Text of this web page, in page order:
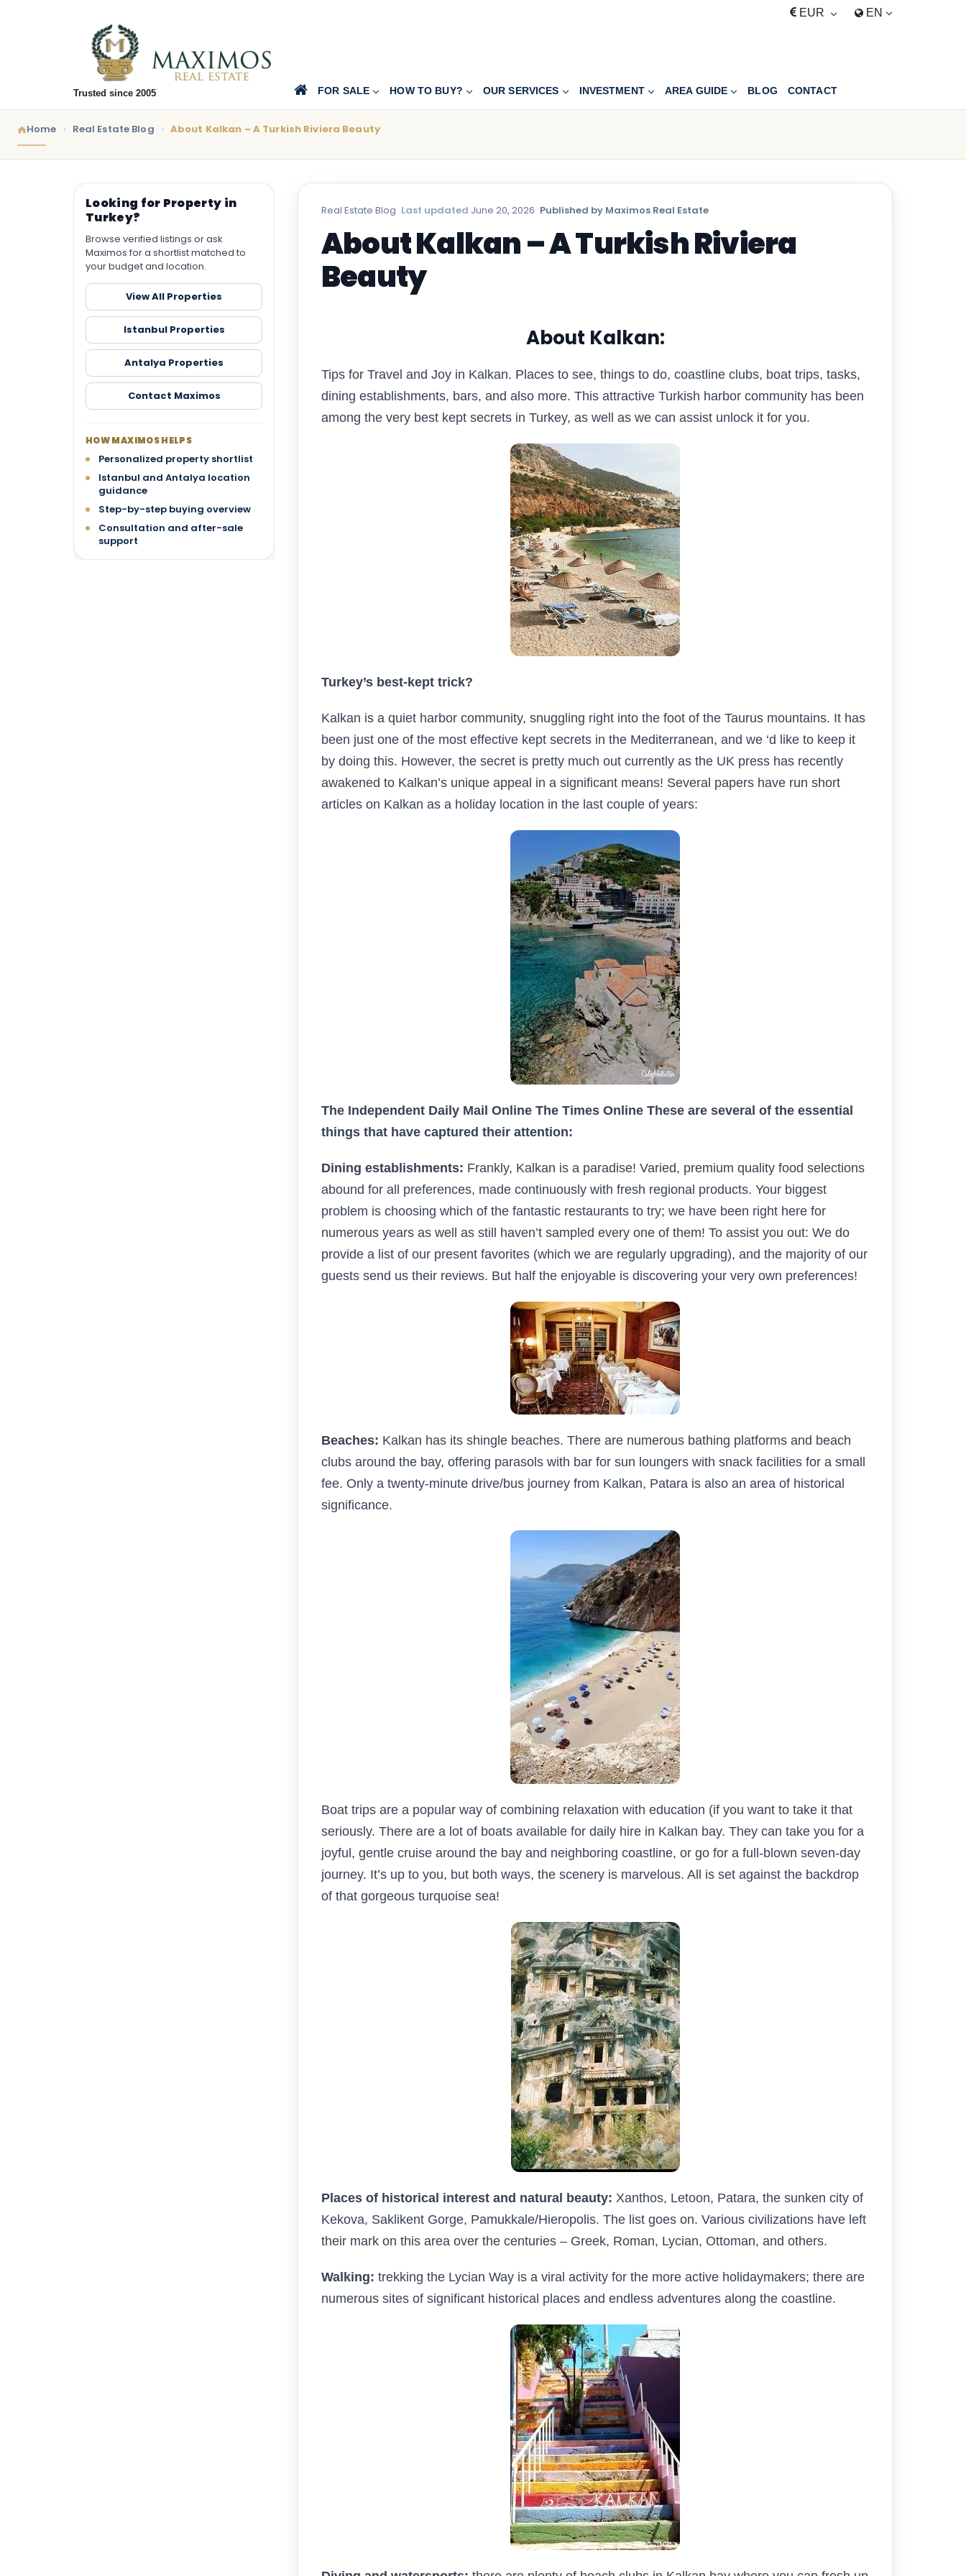
EUR EN
Trusted since 2005 FOR SALE HOW TO BUY? OUR SERVICES INVESTMENT AREA GUIDE BLOG CONTACT
Home Real Estate Blog About Kalkan – A Turkish Riviera Beauty
Looking for Property in
Turkey?
Browse verified listings or ask
Maximos for a shortlist matched to
your budget and location.
View All Properties
Istanbul Properties
Antalya Properties
Contact Maximos
HOW MAXIMOS HELPS
Personalized property shortlist
Istanbul and Antalya location
guidance
Step-by-step buying overview
Consultation and after-sale
support
Real Estate Blog · Last updated June 20, 2026 · Published by Maximos Real Estate
About Kalkan – A Turkish Riviera
Beauty
About Kalkan:
Tips for Travel and Joy in Kalkan. Places to see, things to do, coastline clubs, boat trips, tasks,
dining establishments, bars, and also more. This attractive Turkish harbor community has been
among the very best kept secrets in Turkey, as well as we can assist unlock it for you.
Turkey’s best-kept trick?
Kalkan is a quiet harbor community, snuggling right into the foot of the Taurus mountains. It has
been just one of the most effective kept secrets in the Mediterranean, and we ‘d like to keep it
by doing this. However, the secret is pretty much out currently as the UK press has recently
awakened to Kalkan’s unique appeal in a significant means! Several papers have run short
articles on Kalkan as a holiday location in the last couple of years:
The Independent Daily Mail Online The Times Online These are several of the essential
things that have captured their attention:
Dining establishments: Frankly, Kalkan is a paradise! Varied, premium quality food selections
abound for all preferences, made continuously with fresh regional products. Your biggest
problem is choosing which of the fantastic restaurants to try; we have been right here for
numerous years as well as still haven’t sampled every one of them! To assist you out: We do
provide a list of our present favorites (which we are regularly upgrading), and the majority of our
guests send us their reviews. But half the enjoyable is discovering your very own preferences!
Beaches: Kalkan has its shingle beaches. There are numerous bathing platforms and beach
clubs around the bay, offering parasols with bar for sun loungers with snack facilities for a small
fee. Only a twenty-minute drive/bus journey from Kalkan, Patara is also an area of historical
significance.
Boat trips are a popular way of combining relaxation with education (if you want to take it that
seriously. There are a lot of boats available for daily hire in Kalkan bay. They can take you for a
joyful, gentle cruise around the bay and neighboring coastline, or go for a full-blown seven-day
journey. It’s up to you, but both ways, the scenery is marvelous. All is set against the backdrop
of that gorgeous turquoise sea!
Places of historical interest and natural beauty: Xanthos, Letoon, Patara, the sunken city of
Kekova, Saklikent Gorge, Pamukkale/Hieropolis. The list goes on. Various civilizations have left
their mark on this area over the centuries – Greek, Roman, Lycian, Ottoman, and others.
Walking: trekking the Lycian Way is a viral activity for the more active holidaymakers; there are
numerous sites of significant historical places and endless adventures along the coastline.